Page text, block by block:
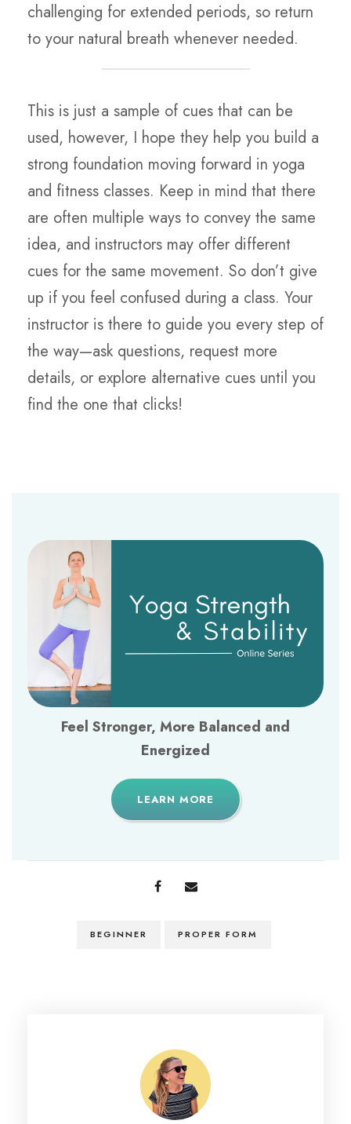
challenging for extended periods, so return
to your natural breath whenever needed.
This is just a sample of cues that can be
used, however, I hope they help you build a
strong foundation moving forward in yoga
and fitness classes. Keep in mind that there
are often multiple ways to convey the same
idea, and instructors may offer different
cues for the same movement. So don’t give
up if you feel confused during a class. Your
instructor is there to guide you every step of
the way—ask questions, request more
details, or explore alternative cues until you
find the one that clicks!
Feel Stronger, More Balanced and
Energized
LEARN MORE
BEGINNER PROPER FORM